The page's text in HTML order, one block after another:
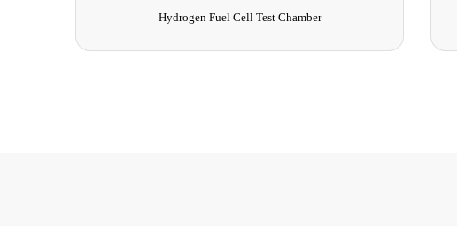
Hydrogen Fuel Cell Test Chamber